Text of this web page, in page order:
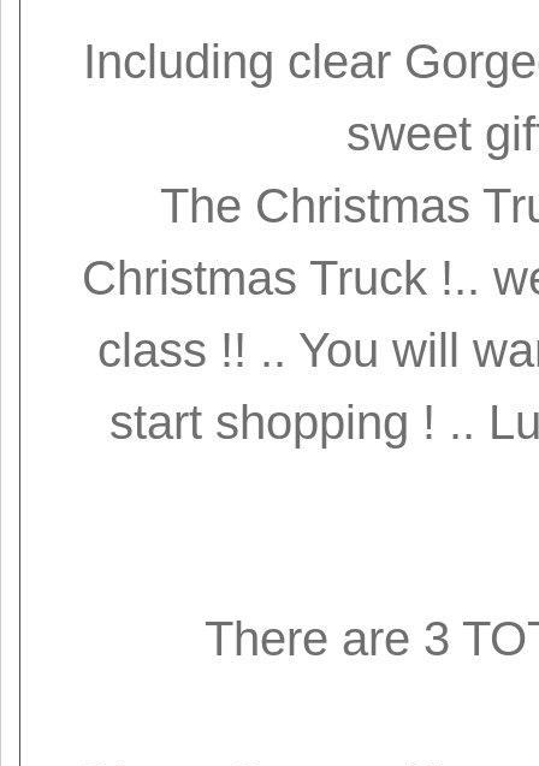
Including clear
sweet
The Christmas
Christmas Truck !..
class !! .. You will
start shopping ! ..
There are 3